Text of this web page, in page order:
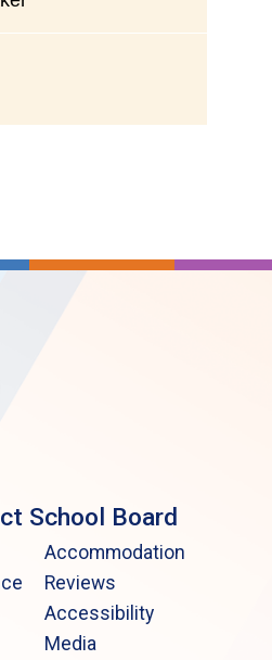
School Board
Accommodation
Reviews
Accessibility
Media